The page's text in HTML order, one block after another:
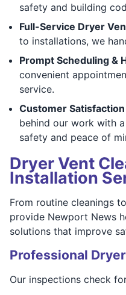
safety and building
Full-Service Dryer
to installations, we
Prompt Scheduling &
convenient
service.
Customer
behind our work with
safety and peace of
Dryer Vent
Installation
From routine cleanings
provide Newport News
solutions that improve
Professional
Our inspections check